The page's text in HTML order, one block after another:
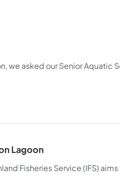
we asked our Senior
Lagoon
Fisheries Service (IFS)